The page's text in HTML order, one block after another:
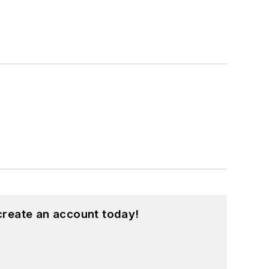
an account today!